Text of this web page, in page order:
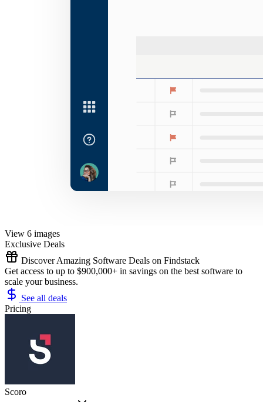
View 6 images
Exclusive Deals
Discover Amazing Software Deals on Findstack
Get access to up to $900,000+ in savings on the best software to
scale your business.
See all deals
Pricing
Scoro